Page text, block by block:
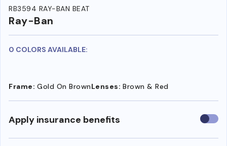
RB3594 RAY-BAN BEAT
Ray-Ban
0 COLORS AVAILABLE:
Frame: Gold On BrownLenses: Brown & Red
Apply insurance benefits Use